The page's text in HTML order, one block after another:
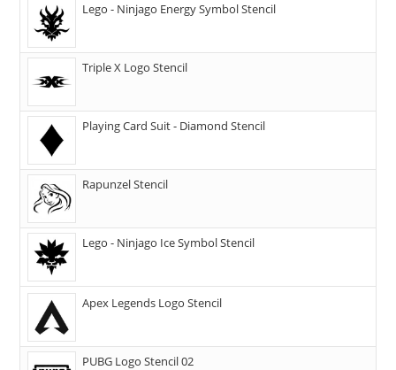
Lego - Ninjago Energy Symbol Stencil
Triple X Logo Stencil
Playing Card Suit - Diamond Stencil
Rapunzel Stencil
Lego - Ninjago Ice Symbol Stencil
Apex Legends Logo Stencil
PUBG Logo Stencil 02